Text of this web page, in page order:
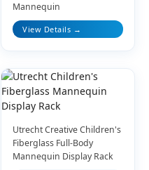
Mannequin
View Details →
Utrecht Creative Children's
Fiberglass Full-Body
Mannequin Display Rack